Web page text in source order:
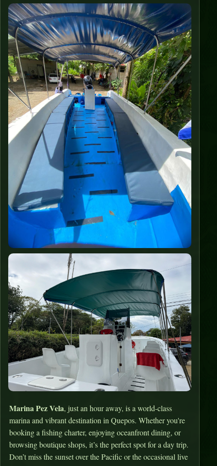
Marina Pez Vela, just an hour away, is a world-class
marina and vibrant destination in Quepos. Whether you're
booking a fishing charter, enjoying oceanfront dining, or
browsing boutique shops, it’s the perfect spot for a day trip.
Don’t miss the sunset over the Pacific or the occasional live